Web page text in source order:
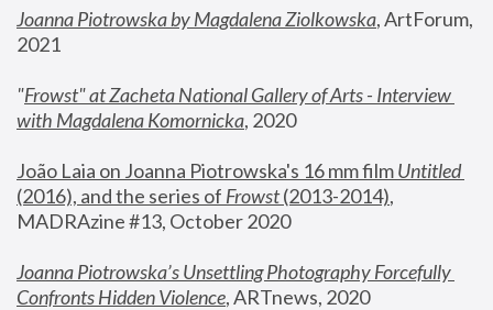
Joanna Piotrowska by Magdalena Ziolkowska, ArtForum,
2021
"Frowst" at Zacheta National Gallery of Arts - Interview
with Magdalena Komornicka, 2020
João Laia on Joanna Piotrowska's 16 mm film
Untitled
(2016), and the series of Frowst (2013-2014),
MADRAzine #13, October 2020
Joanna Piotrowska’s Unsettling Photography Forcefully
Confronts Hidden Violence, ARTnews, 2020